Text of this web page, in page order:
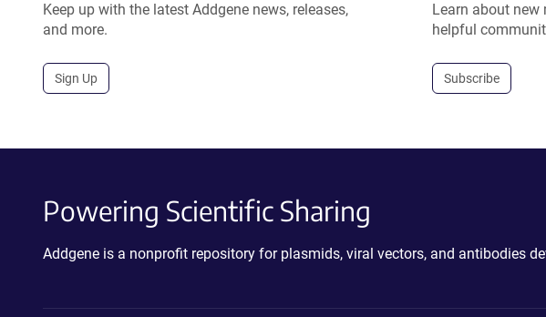
Keep up with the latest Addgene news, releases,
and more.
Sign Up
Learn about new
helpful
Subscribe
Powering Scientific Sharing
Addgene is a nonprofit repository for plasmids, viral vectors, and antibodies